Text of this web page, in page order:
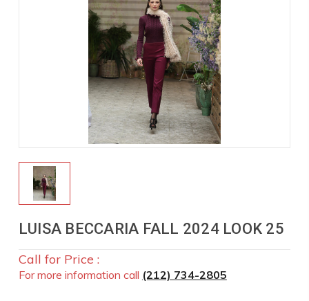
LUISA BECCARIA FALL 2024 LOOK 25
Call for Price :
For more information call (212) 734-2805